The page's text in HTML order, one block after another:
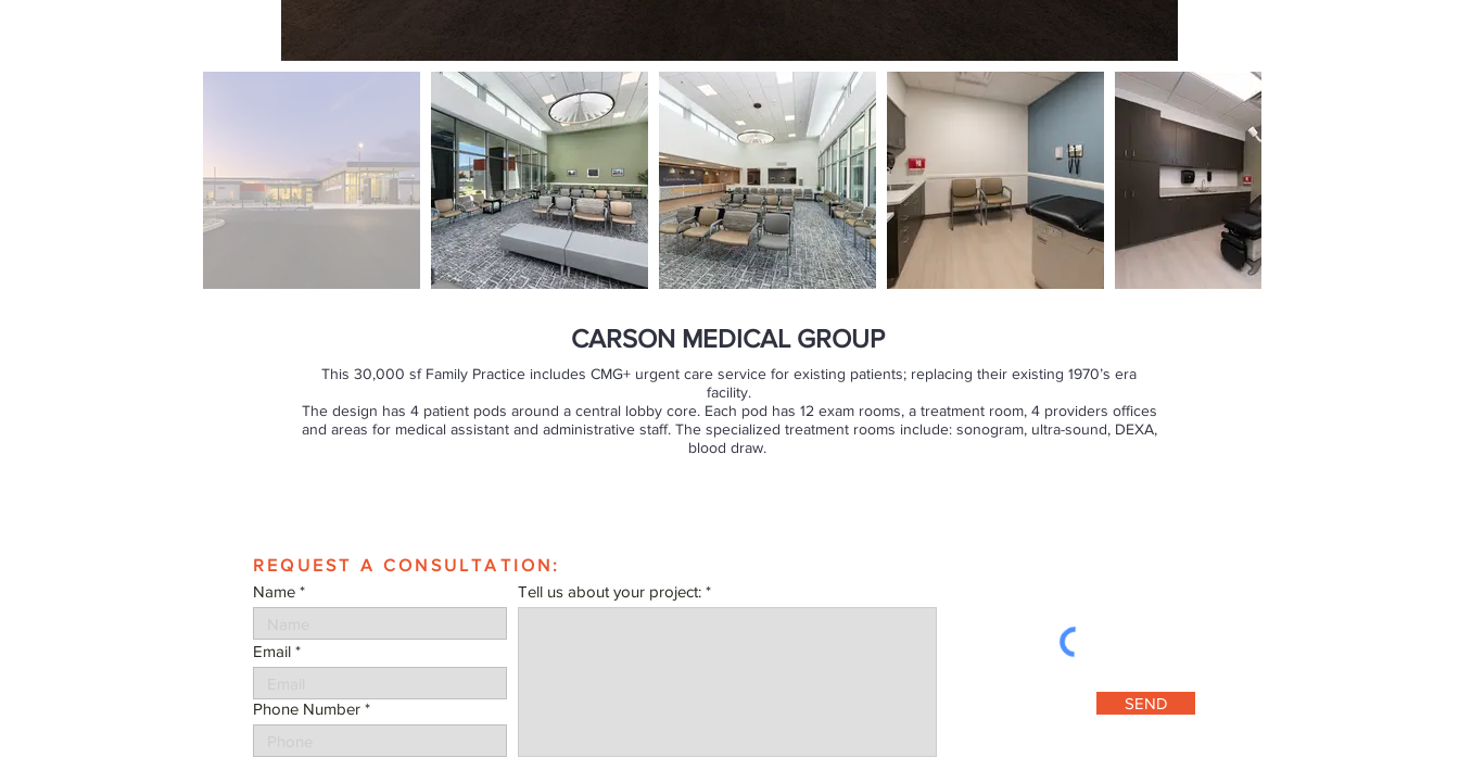
CARSON MEDICAL GROUP
This 30,000 sf Family Practice includes CMG+ urgent care service for existing patients; replacing their existing 1970’s era
facility.
The design has 4 patient pods around a central lobby core. Each pod has 12 exam rooms, a treatment room, 4 providers offices
and areas for medical assistant and administrative staff. The specialized treatment rooms include: sonogram, ultra-sound, DEXA,
blood draw.
REQUEST A CONSULTATION:
Name
Email
Phone Number
Tell us about your project:
SEND